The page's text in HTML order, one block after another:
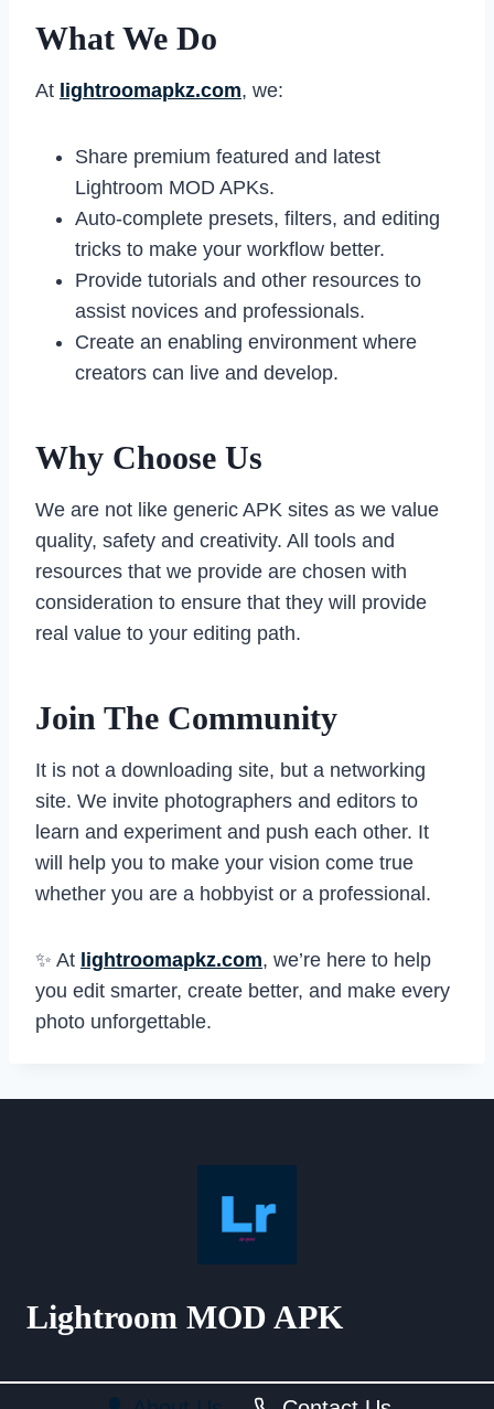
What We Do
At lightroomapkz.com, we:
Share premium featured and latest
Lightroom MOD APKs.
Auto-complete presets, filters, and editing
tricks to make your workflow better.
Provide tutorials and other resources to
assist novices and professionals.
Create an enabling environment where
creators can live and develop.
Why Choose Us
We are not like generic APK sites as we value
quality, safety and creativity. All tools and
resources that we provide are chosen with
consideration to ensure that they will provide
real value to your editing path.
Join The Community
It is not a downloading site, but a networking
site. We invite photographers and editors to
learn and experiment and push each other. It
will help you to make your vision come true
whether you are a hobbyist or a professional.
✨ At lightroomapkz.com, we’re here to help
you edit smarter, create better, and make every
photo unforgettable.
Lightroom MOD APK